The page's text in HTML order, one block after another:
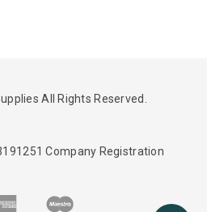
All Rights Reserved.
Company Registration